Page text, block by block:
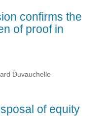
confirms the
of proof in
Duvauchelle
of equity